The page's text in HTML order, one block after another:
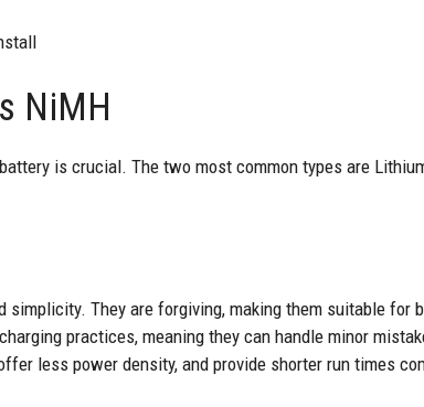
NiMH
is crucial. The two most common types are
They are forgiving, making them suitable for
practices, meaning they can handle minor
less power density, and provide shorter run times